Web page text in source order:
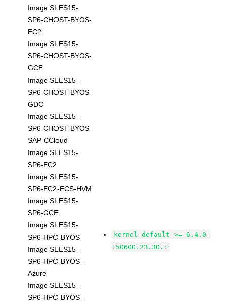
Image SLES15-
SP6-CHOST-BYOS-
EC2
Image SLES15-
SP6-CHOST-BYOS-
GCE
Image SLES15-
SP6-CHOST-BYOS-
GDC
Image SLES15-
SP6-CHOST-BYOS-
SAP-CCloud
Image SLES15-
SP6-EC2
Image SLES15-
SP6-EC2-ECS-HVM
Image SLES15-
SP6-GCE
Image SLES15-
SP6-HPC-BYOS
Image SLES15-
SP6-HPC-BYOS-
Azure
Image SLES15-
SP6-HPC-BYOS-
kernel-default >= 6.4.0-
150600.23.30.1